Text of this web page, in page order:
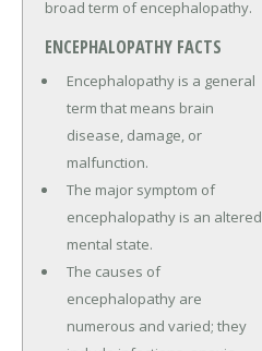
broad term of encephalopathy.
ENCEPHALOPATHY FACTS
Encephalopathy is a general
term that means brain
disease, damage, or
malfunction.
The major symptom of
encephalopathy is an altered
mental state.
The causes of
encephalopathy are
numerous and varied; they